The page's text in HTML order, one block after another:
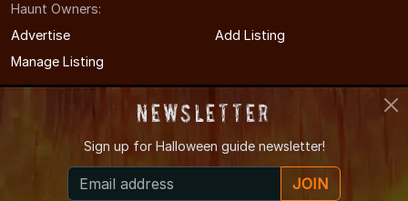
Haunt Owners:
Advertise
Add Listing
Manage Listing
© 2008-2026 NorthCarolinaHauntedHouses.com
North Carolina's Halloween Entertainment Guide
Newsletter
Sign up for Halloween guide newsletter!
JOIN